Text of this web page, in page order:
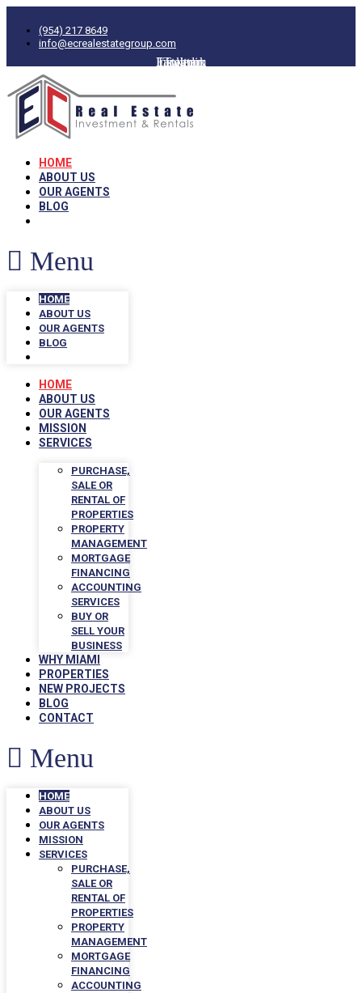
(954) 217 8649
info@ecrealestategroup.com
Facebook
Twitter
Linkedin
Instagram
HOME
ABOUT US
OUR AGENTS
BLOG
Menu
HOME
ABOUT US
OUR AGENTS
BLOG
HOME
ABOUT US
OUR AGENTS
MISSION
SERVICES
PURCHASE,
SALE OR
RENTAL OF
PROPERTIES
PROPERTY
MANAGEMENT
MORTGAGE
FINANCING
ACCOUNTING
SERVICES
BUY OR
SELL YOUR
BUSINESS
WHY MIAMI
PROPERTIES
NEW PROJECTS
BLOG
CONTACT
Menu
HOME
ABOUT US
OUR AGENTS
MISSION
SERVICES
PURCHASE,
SALE OR
RENTAL OF
PROPERTIES
PROPERTY
MANAGEMENT
MORTGAGE
FINANCING
ACCOUNTING